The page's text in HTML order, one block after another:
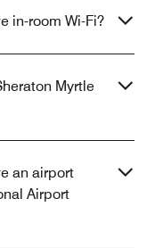
in-room Wi-Fi?
Myrtle
an airport
Airport